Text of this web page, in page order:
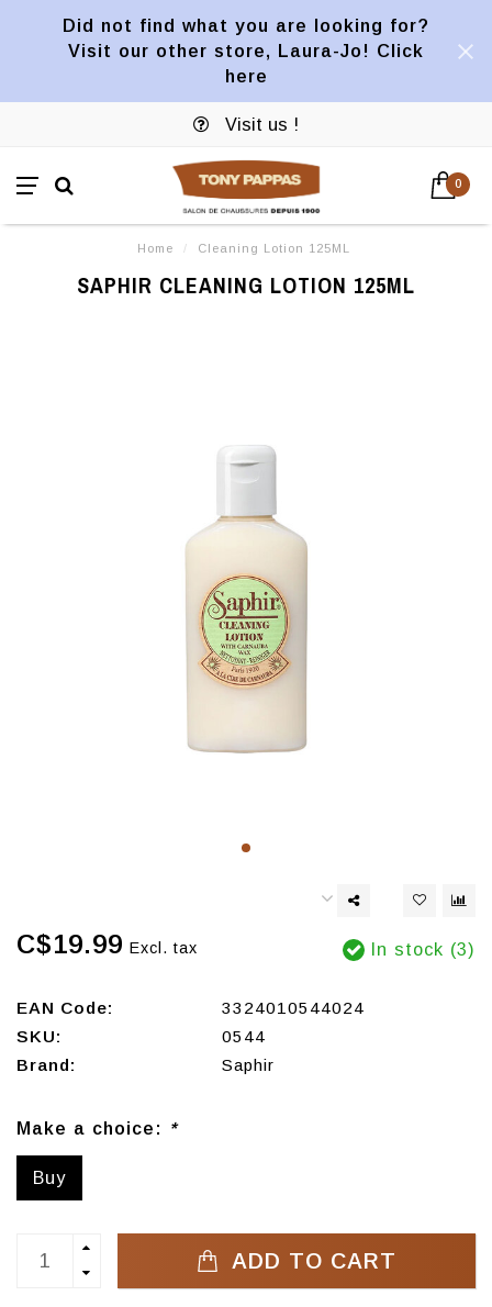
Did not find what you are looking for?
Visit our other store, Laura-Jo! Click
here
Visit us !
0
Home / Cleaning Lotion 125ML
SAPHIR CLEANING LOTION 125ML
C$19.99 Excl. tax In stock (3)
EAN Code:
3324010544024
SKU:
0544
Brand:
Saphir
Make a choice: *
Buy
ADD TO CART